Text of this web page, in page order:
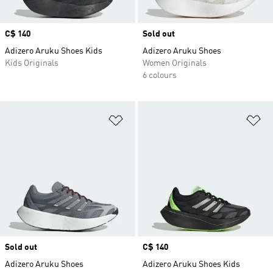
Price
C$ 140
Adizero Aruku Shoes Kids
Kids Originals
Sold out
Adizero Aruku Shoes
Women Originals
6 colours
Sold out
Adizero Aruku Shoes
Price
C$ 140
Adizero Aruku Shoes Kids